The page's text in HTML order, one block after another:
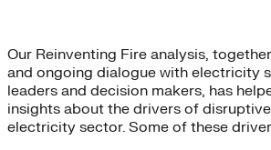
Our Reinventing Fire analysis,
and ongoing dialogue with electricity
leaders and decision makers, has
insights about the drivers of
electricity sector. Some of these